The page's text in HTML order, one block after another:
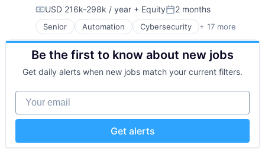
Compensation:
USD 216k-298k / year + EquityPosted:
2 months
Senior Automation Cybersecurity + 17 more
Cyber Security
Data Storage
Developer Platform
Enterprise Software
Information Security
Internet
Internet Services
Network Management Software
Other Commercial Services
Platform
Be the first to know about new jobs
Get daily alerts when new jobs match your current filters.
Your email
Get alerts